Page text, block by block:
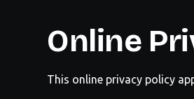
Online
This online privacy policy